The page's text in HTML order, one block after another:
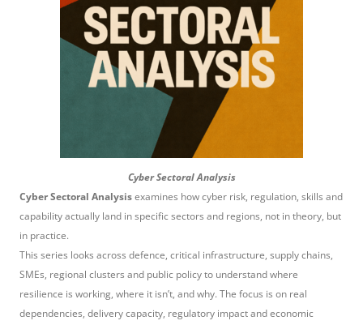
Cyber Sectoral Analysis
Cyber Sectoral Analysisexamines how cyber risk, regulation, skills and
capability actually land in specific sectors and regions, not in theory, but
in practice.
This series looks across defence, critical infrastructure, supply chains,
SMEs, regional clusters and public policy to understand where
resilience is working, where it isn’t, and why. The focus is on real
dependencies, delivery capacity, regulatory impact and economic